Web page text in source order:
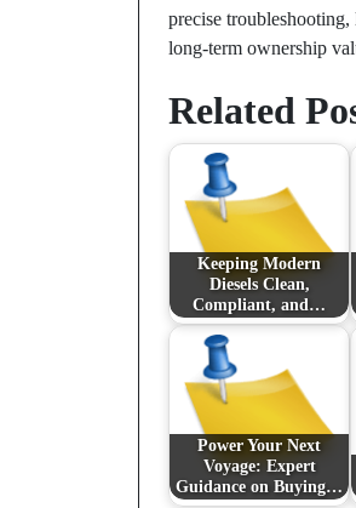
precise
long-term ownership
Related
Keeping Modern
Diesels Clean,
Compliant, and…
Power Your Next
Voyage: Expert
Guidance on Buying…